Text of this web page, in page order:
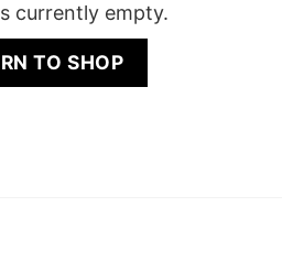
currently empty.
TO SHOP